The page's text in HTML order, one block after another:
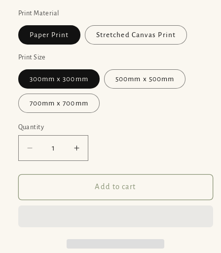
Print Material
Paper Print Stretched Canvas Print
Print Size
300mm x 300mm 500mm x 500mm
700mm x 700mm
Quantity
Decrease
quantity
for
in
Increase
quantity
for
Lines
in
Add to cart